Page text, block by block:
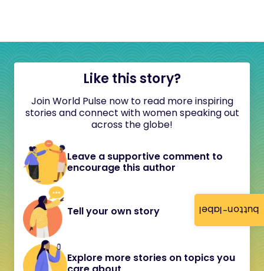
button-label
Like this story?
Join World Pulse now to read more inspiring
stories and connect with women speaking out
across the globe!
Leave a supportive comment to
encourage this author
Tell your own story
Explore more stories on topics you